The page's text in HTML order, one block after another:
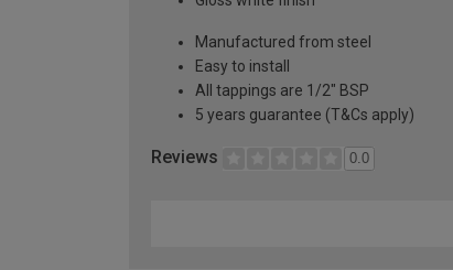
Manufactured from steel
Easy to install
All tappings are 1/2" BSP
5 years guarantee (T&Cs apply)
Reviews 0.0